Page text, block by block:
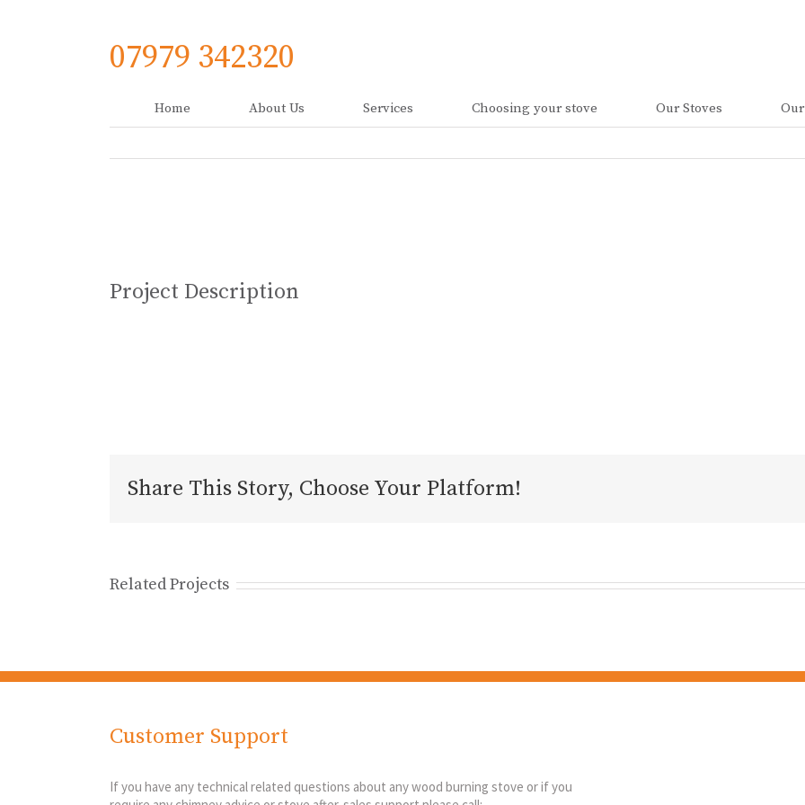
07979 342320
Home About Us Services Choosing your stove Our Stoves
Project Description
Share This Story, Choose Your Platform!
Related Projects
Customer Support
If you have any technical related questions about any wood burning stove or if you